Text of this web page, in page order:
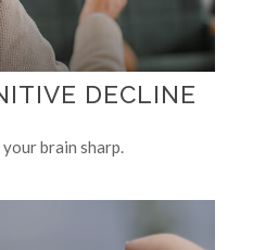
DECLINE
brain sharp.